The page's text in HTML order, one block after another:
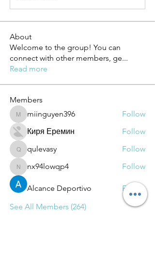
About
Welcome to the group! You can
connect with other members, ge...
Read more
Members
miinguyen396
miinguyen396
Follow
Киря Еремин
Follow
qulevasy
qulevasy Follow
nx94lowqp4
nx94lowqp4 Follow
Alcance Deportivo
Follow
See All Members (264)